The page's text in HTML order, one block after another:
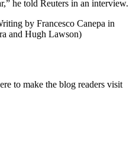
he told Reuters in an interview.
by Francesco Canepa in
and Hugh Lawson)
to make the blog readers visit